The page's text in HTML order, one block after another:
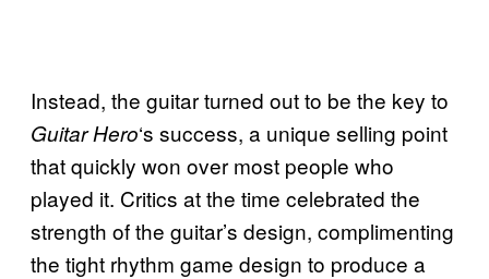
Instead, the guitar turned out to be the key to
Guitar Hero‘s success, a unique selling point
that quickly won over most people who
played it. Critics at the time celebrated the
strength of the guitar’s design, complimenting
the tight rhythm game design to produce a